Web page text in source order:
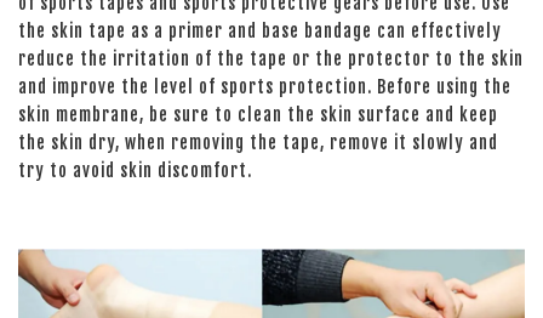
the skin tape as a primer and base bandage can effectively
reduce the irritation of the tape or the protector to the skin
and improve the level of sports protection. Before using the
skin membrane, be sure to clean the skin surface and keep
the skin dry, when removing the tape, remove it slowly and
try to avoid skin discomfort.